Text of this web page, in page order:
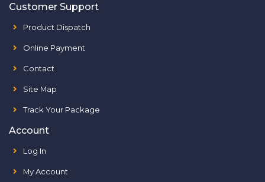
Customer Support
Product Dispatch
Online Payment
Contact
Site Map
Track Your Package
Account
Log In
My Account